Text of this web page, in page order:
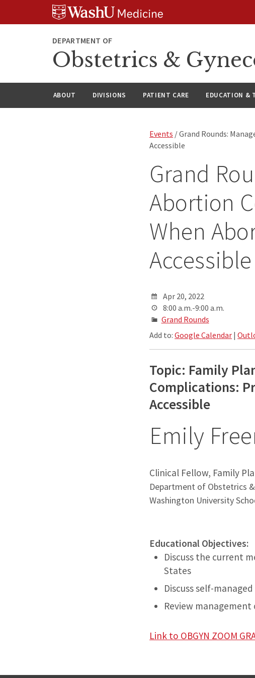
DEPARTMENT OF
Obstetrics &
ABOUT DIVISIONS PATIENT CARE EDUCATION &
Events / Grand Rounds:
Accessible
Grand
Abortion
When
Accessible
Apr 20, 2022
8:00 a.m.-9:00 a.m.
Grand Rounds
Add to:Google Calendar |
Topic: Family
Complications:
Accessible
Emily
Clinical Fellow, Family
Department of Obstetrics
Washington University
Educational Objectives:
Discuss the current
States
Discuss self-
Review
Link to OBGYN ZOOM